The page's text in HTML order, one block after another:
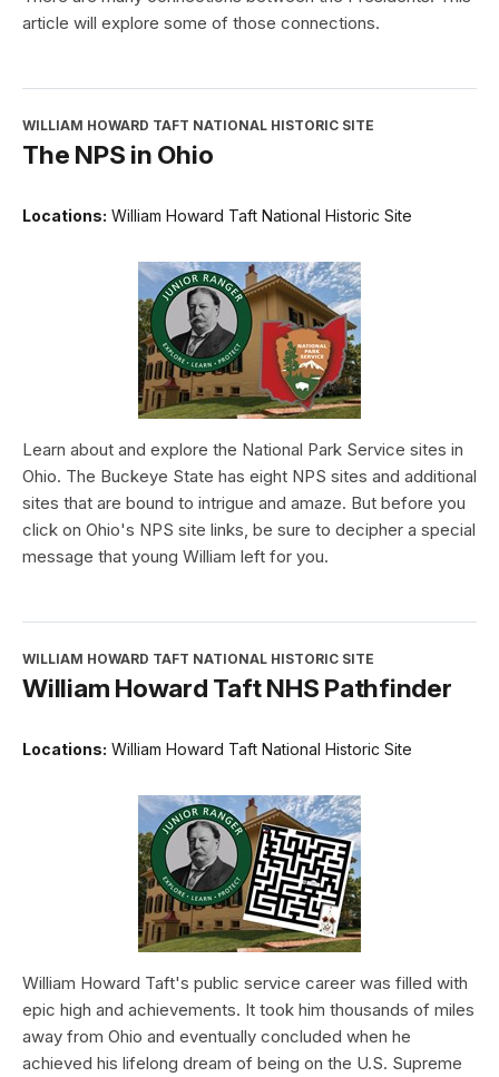
article will explore some of those connections.
WILLIAM HOWARD TAFT NATIONAL HISTORIC SITE
The NPS in Ohio
Locations: William Howard Taft National Historic Site
Learn about and explore the National Park Service sites in
Ohio. The Buckeye State has eight NPS sites and additional
sites that are bound to intrigue and amaze. But before you
click on Ohio's NPS site links, be sure to decipher a special
message that young William left for you.
WILLIAM HOWARD TAFT NATIONAL HISTORIC SITE
William Howard Taft NHS Pathfinder
Locations: William Howard Taft National Historic Site
William Howard Taft's public service career was filled with
epic high and achievements. It took him thousands of miles
away from Ohio and eventually concluded when he
achieved his lifelong dream of being on the U.S. Supreme